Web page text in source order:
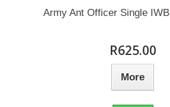
Army Ant Officer Single
R625.00
More